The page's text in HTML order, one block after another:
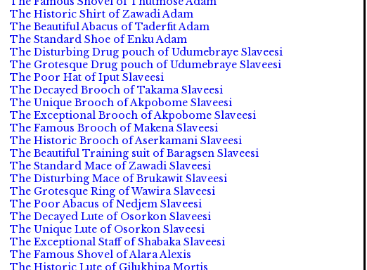
The Historic Shirt of Zawadi Adam
The Beautiful Abacus of Taderfit Adam
The Standard Shoe of Enku Adam
The Disturbing Drug pouch of Udumebraye Slaveesi
The Grotesque Drug pouch of Udumebraye Slaveesi
The Poor Hat of Iput Slaveesi
The Decayed Brooch of Takama Slaveesi
The Unique Brooch of Akpobome Slaveesi
The Exceptional Brooch of Akpobome Slaveesi
The Famous Brooch of Makena Slaveesi
The Historic Brooch of Aserkamani Slaveesi
The Beautiful Training suit of Baragsen Slaveesi
The Standard Mace of Zawadi Slaveesi
The Disturbing Mace of Brukawit Slaveesi
The Grotesque Ring of Wawira Slaveesi
The Poor Abacus of Nedjem Slaveesi
The Decayed Lute of Osorkon Slaveesi
The Unique Lute of Osorkon Slaveesi
The Exceptional Staff of Shabaka Slaveesi
The Famous Shovel of Alara Alexis
The Historic Lute of Gilukhipa Mortis